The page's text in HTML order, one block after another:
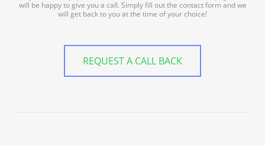
will be happy to give you a call. Simply fill out the contact form and we
will get back to you at the time of your choice!
REQUEST A CALL BACK